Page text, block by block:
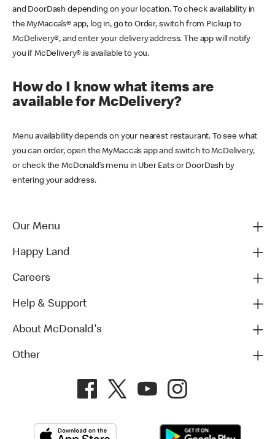
and DoorDash depending on your location. To check availability in
the MyMacca’s® app, log in, go to Order, switch from Pickup to
McDelivery®, and enter your delivery address. The app will notify
you if McDelivery® is available to you.
How do I know what items are
available for McDelivery?
Menu availability depends on your nearest restaurant. To see what
you can order, open the MyMacca’s app and switch to McDelivery,
or check the McDonald’s menu in Uber Eats or DoorDash by
entering your address.
Our Menu
Happy Land
Careers
Help & Support
About McDonald's
Other